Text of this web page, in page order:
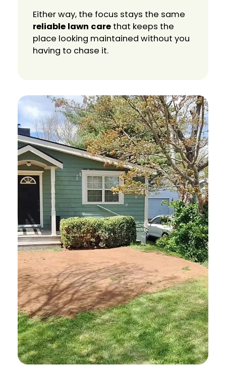
Either way, the focus stays the same
reliable lawn care that keeps the
place looking maintained without you
having to chase it.